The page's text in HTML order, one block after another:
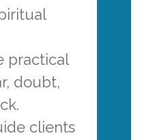
practical
doubt,
clients